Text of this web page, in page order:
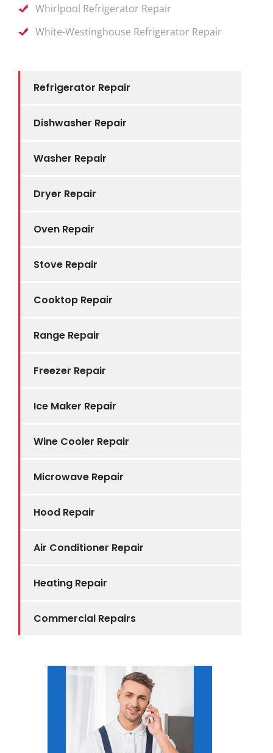
Refrigerator Repair
Dishwasher Repair
Washer Repair
Dryer Repair
Oven Repair
Stove Repair
Cooktop Repair
Range Repair
Freezer Repair
Ice Maker Repair
Wine Cooler Repair
Microwave Repair
Hood Repair
Air Conditioner Repair
Heating Repair
Commercial Repairs
Whirlpool Refrigerator Repair
White-Westinghouse Refrigerator Repair